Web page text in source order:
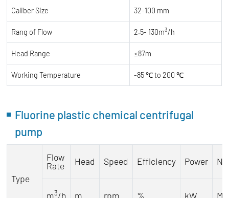
Caliber Size 32-100 mm
Rang of Flow 2.5- 130m3/h
Head Range ≤87m
Working Temperature -85 ℃ to 200 ℃
Fluorine plastic chemical centrifugal
pump
Type
Flow
Rate Head Speed Efficiency Power
m3/h m rpm % kW M